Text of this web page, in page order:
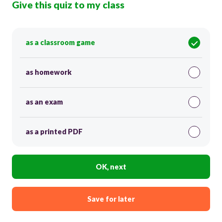
Give this quiz to my class
as a classroom game
as homework
as an exam
as a printed PDF
OK, next
Save for later